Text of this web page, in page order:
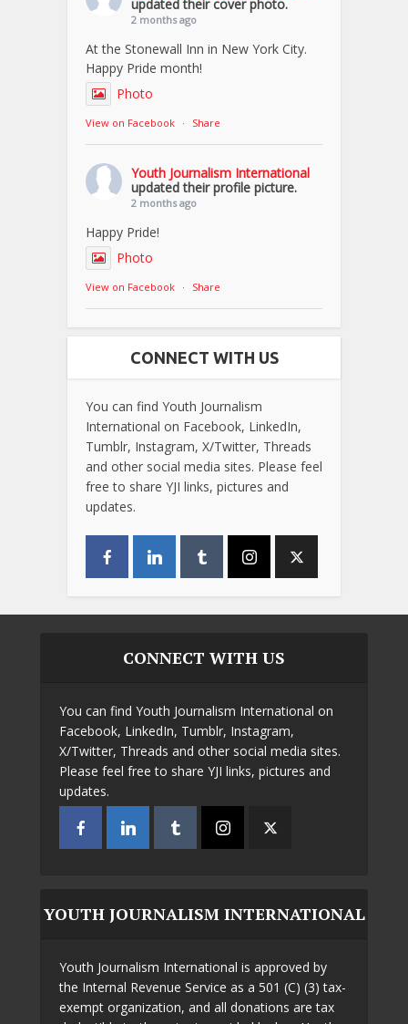
updated their cover photo.
2 months ago
At the Stonewall Inn in New York City.
Happy Pride month!
Photo
View on Facebook · Share
Youth Journalism International
updated their profile picture.
2 months ago
Happy Pride!
Photo
View on Facebook · Share
CONNECT WITH US
You can find Youth Journalism
International on Facebook, LinkedIn,
Tumblr, Instagram, X/Twitter, Threads
and other social media sites. Please feel
free to share YJI links, pictures and
updates.
CONNECT WITH US
You can find Youth Journalism International on
Facebook, LinkedIn, Tumblr, Instagram,
X/Twitter, Threads and other social media sites.
Please feel free to share YJI links, pictures and
updates.
YOUTH JOURNALISM INTERNATIONAL
Youth Journalism International is approved by
the Internal Revenue Service as a 501 (C) (3) tax-
exempt organization, and all donations are tax